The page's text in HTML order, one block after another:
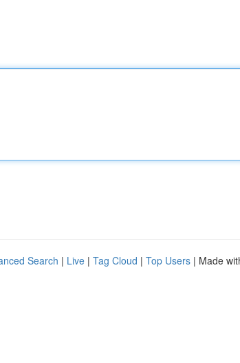
Search | Live | Tag Cloud | Top Users | Made